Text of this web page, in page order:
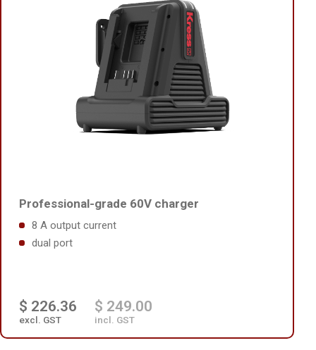
Professional-grade 60V charger
8 A output current
dual port
$ 226.36
excl. GST
$ 249.00
incl. GST